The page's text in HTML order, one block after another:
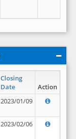
Closing
Date
Action
2023/01/09
2023/02/06